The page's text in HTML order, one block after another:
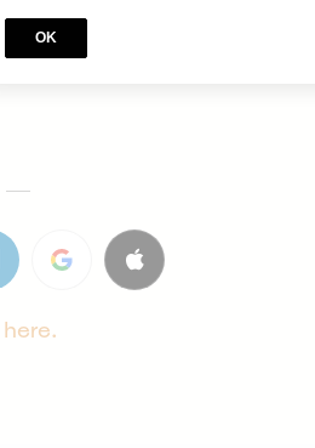
here.
OK